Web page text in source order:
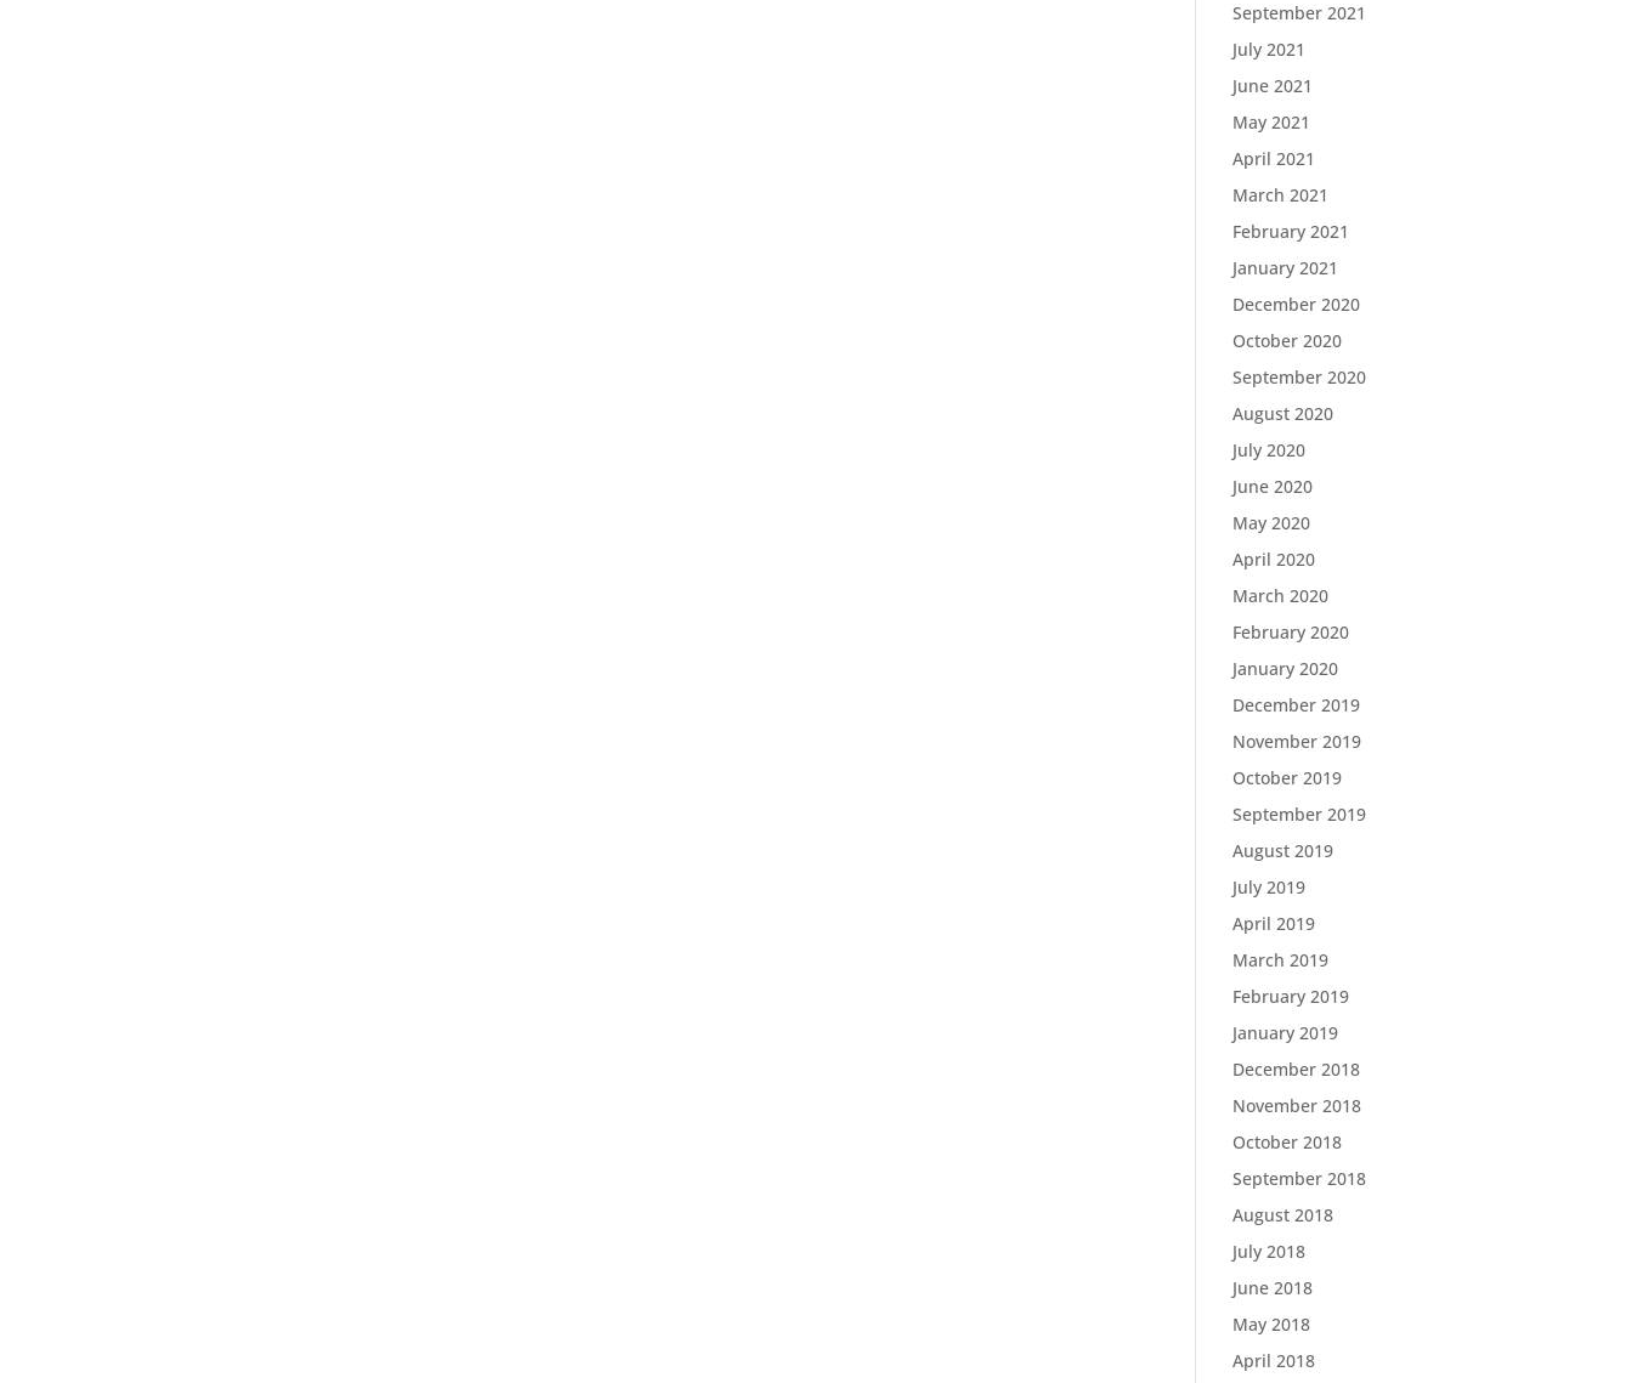
September 2021
July 2021
June 2021
May 2021
April 2021
March 2021
February 2021
January 2021
December 2020
October 2020
September 2020
August 2020
July 2020
June 2020
May 2020
April 2020
March 2020
February 2020
January 2020
December 2019
November 2019
October 2019
September 2019
August 2019
July 2019
April 2019
March 2019
February 2019
January 2019
December 2018
November 2018
October 2018
September 2018
August 2018
July 2018
June 2018
May 2018
April 2018